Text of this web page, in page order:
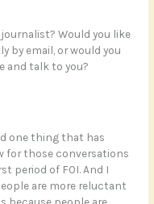
Would you like
by email, or would you
and talk to you?
one thing that has
for those conversations
period of FOI. And I
are more reluctant
because people are